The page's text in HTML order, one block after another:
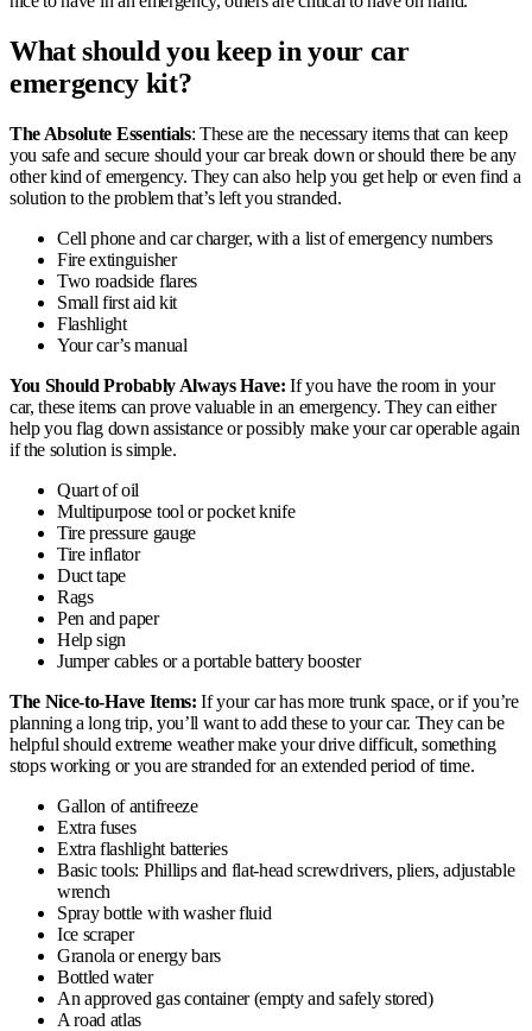
What should you keep in your car
emergency kit?
The Absolute Essentials: These are the necessary items that can keep
you safe and secure should your car break down or should there be any
other kind of emergency. They can also help you get help or even find a
solution to the problem that’s left you stranded.
Cell phone and car charger, with a list of emergency numbers
Fire extinguisher
Two roadside flares
Small first aid kit
Flashlight
Your car’s manual
You Should Probably Always Have: If you have the room in your
car, these items can prove valuable in an emergency. They can either
help you flag down assistance or possibly make your car operable again
if the solution is simple.
Quart of oil
Multipurpose tool or pocket knife
Tire pressure gauge
Tire inflator
Duct tape
Rags
Pen and paper
Help sign
Jumper cables or a portable battery booster
The Nice-to-Have Items: If your car has more trunk space, or if you’re
planning a long trip, you’ll want to add these to your car. They can be
helpful should extreme weather make your drive difficult, something
stops working or you are stranded for an extended period of time.
Gallon of antifreeze
Extra fuses
Extra flashlight batteries
Basic tools: Phillips and flat-head screwdrivers, pliers, adjustable
wrench
Spray bottle with washer fluid
Ice scraper
Granola or energy bars
Bottled water
An approved gas container (empty and safely stored)
A road atlas